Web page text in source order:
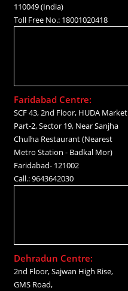
110049 (India)
Toll Free No.: 18001020418
Faridabad Centre:
SCF 43, 2nd Floor, HUDA Market
Part-2, Sector 19, Near Sanjha
Chulha Restaurant (Nearest
Metro Station - Badkal Mor)
Faridabad- 121002
Call.: 9643642030
Dehradun Centre:
2nd Floor, Sajwan High Rise,
GMS Road,